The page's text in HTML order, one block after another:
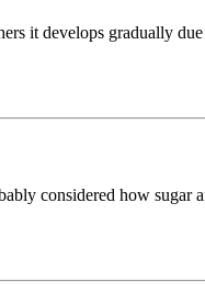
it develops gradually
considered how